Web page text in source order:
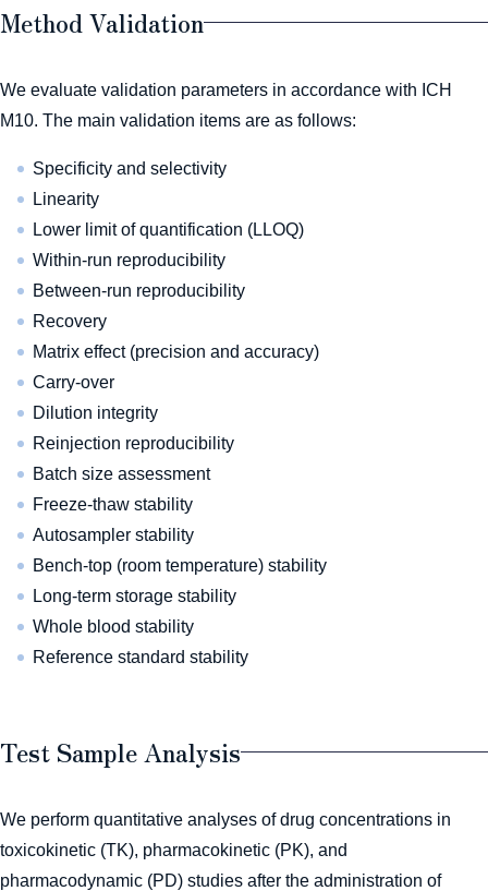
Method Validation
We evaluate validation parameters in accordance with ICH
M10. The main validation items are as follows:
Specificity and selectivity
Linearity
Lower limit of quantification (LLOQ)
Within-run reproducibility
Between-run reproducibility
Recovery
Matrix effect (precision and accuracy)
Carry-over
Dilution integrity
Reinjection reproducibility
Batch size assessment
Freeze-thaw stability
Autosampler stability
Bench-top (room temperature) stability
Long-term storage stability
Whole blood stability
Reference standard stability
Test Sample Analysis
We perform quantitative analyses of drug concentrations in
toxicokinetic (TK), pharmacokinetic (PK), and
pharmacodynamic (PD) studies after the administration of